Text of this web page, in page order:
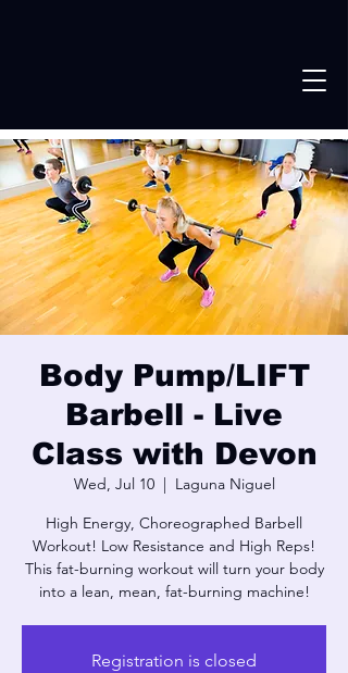
Body Pump/LIFT
Barbell - Live
Class with Devon
Wed, Jul 10
  |
Laguna Niguel
High Energy, Choreographed Barbell
Workout! Low Resistance and High Reps!
This fat-burning workout will turn your body
into a lean, mean, fat-burning machine!
Registration is closed